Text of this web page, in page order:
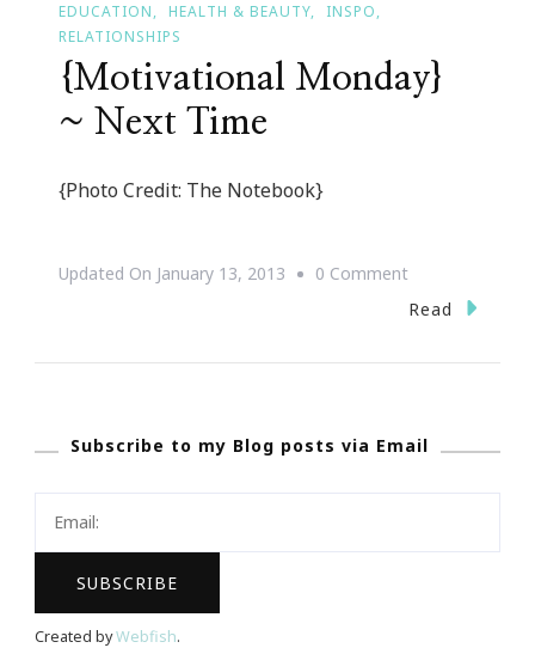
EDUCATION HEALTH & BEAUTY
INSPO
RELATIONSHIPS
{Motivational Monday}
~ Next Time
{Photo Credit: The Notebook}
Updated On January 13, 2013 0 CommentOn
{Motivational
Time
Read
Subscribe to my Blog posts via Email
Created byWebfish.